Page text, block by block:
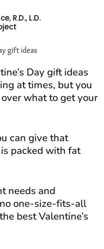
R.D., L.D.
Day gift ideas
at times, but you
what to get your
can give that
packed with fat
needs and
no one-size-fits-all
best Valentine’s